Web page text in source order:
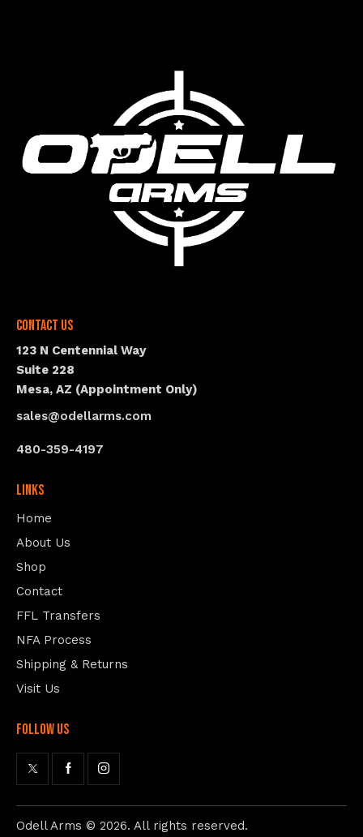
Contact Us
123 N Centennial Way
Suite 228
Mesa, AZ (Appointment Only)
sales@odellarms.com
480-359-4197
Links
Home
About Us
Shop
Contact
FFL Transfers
NFA Process
Shipping & Returns
Visit Us
follow us
Odell Arms © 2026. All rights reserved.